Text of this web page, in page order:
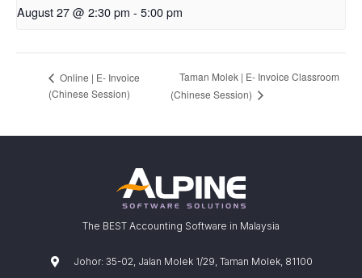
August 27 @ 2:30 pm - 5:00 pm
Online | E- Invoice
(Chinese Session)
Taman Molek | E- Invoice Classroom
(Chinese Session)
The BEST Accounting Software in Malaysia
Johor: 35-02, Jalan Molek 1/29, Taman Molek, 81100